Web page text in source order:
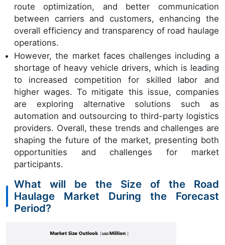
route optimization, and better communication
between carriers and customers, enhancing the
overall efficiency and transparency of road haulage
operations.
However, the market faces challenges including a
shortage of heavy vehicle drivers, which is leading
to increased competition for skilled labor and
higher wages. To mitigate this issue, companies
are exploring alternative solutions such as
automation and outsourcing to third-party logistics
providers. Overall, these trends and challenges are
shaping the future of the market, presenting both
opportunities and challenges for market
participants.
What will be the Size of the Road
Haulage Market During the Forecast
Period?